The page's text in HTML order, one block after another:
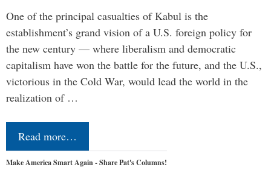
One of the principal casualties of Kabul is the
establishment’s grand vision of a U.S. foreign policy for
the new century — where liberalism and democratic
capitalism have won the battle for the future, and the U.S.,
victorious in the Cold War, would lead the world in the
realization of …
Read more…
Make America Smart Again - Share Pat's Columns!